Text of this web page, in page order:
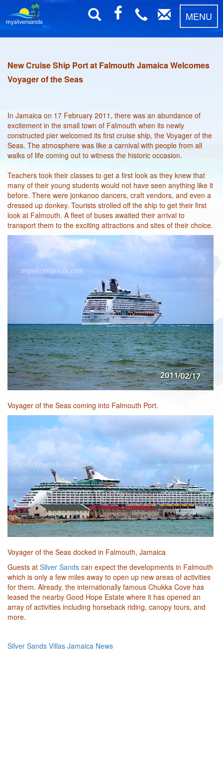
MENU
New Cruise Ship Port at Falmouth Jamaica Welcomes
Voyager of the Seas
In Jamaica on 17 February 2011, there was an abundance of
excitement in the small town of Falmouth when its newly
constructed pier welcomed its first cruise ship, the Voyager of the
Seas. The atmosphere was like a carnival with people from all
walks of life coming out to witness the historic occasion.
Teachers took their classes to get a first look as they knew that
many of their young students would not have seen anything like it
before. There were jonkanoo dancers, craft vendors, and even a
dressed up donkey. Tourists strolled off the ship to get their first
look at Falmouth. A fleet of buses awaited their arrival to
transport them to the exciting attractions and sites of their choice.
Voyager of the Seas coming into Falmouth Port.
Voyager of the Seas docked in Falmouth, Jamaica
Guests at Silver Sands can expect the developments in Falmouth
which is only a few miles away to open up new areas of activities
for them. Already, the internationally famous Chukka Cove has
leased the nearby Good Hope Estate where it has opened an
array of activities including horseback riding, canopy tours, and
more.
Silver Sands Villas Jamaica News